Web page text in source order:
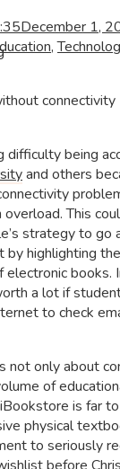
December 1,
,
connectivity
difficulty being
and others
This
strategy to go
by highlighting
electronic books.
a lot if
to check
not only about
of
is far
physical
to seriously
before